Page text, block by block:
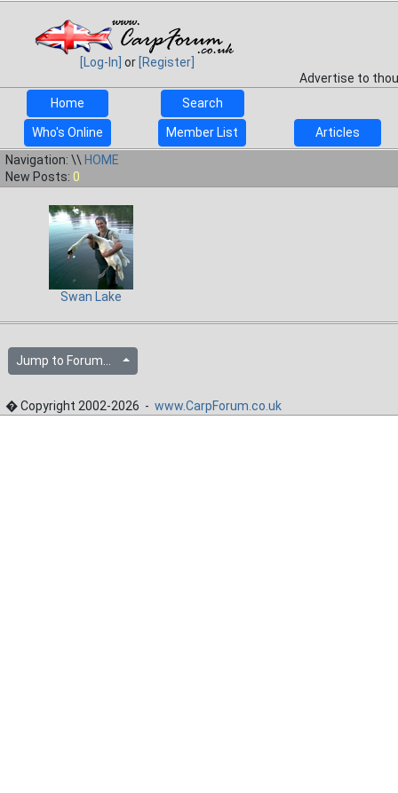
[Log-In] or [Register]
Advertise to
Home
Search
Who's Online Member List
Articles
Navigation: \\ HOME
New Posts: 0
Swan Lake
Jump to Forum...
� Copyright 2002-2026 - www.CarpForum.co.uk